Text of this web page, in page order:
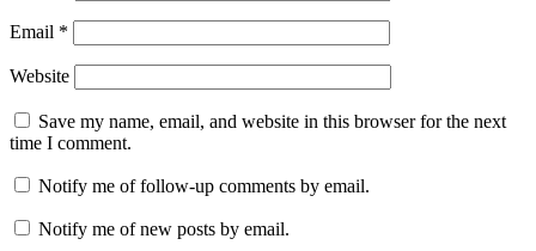
Email *
Website
Save my name, email, and website in this browser for the next
time I comment.
Notify me of follow-up comments by email.
Notify me of new posts by email.